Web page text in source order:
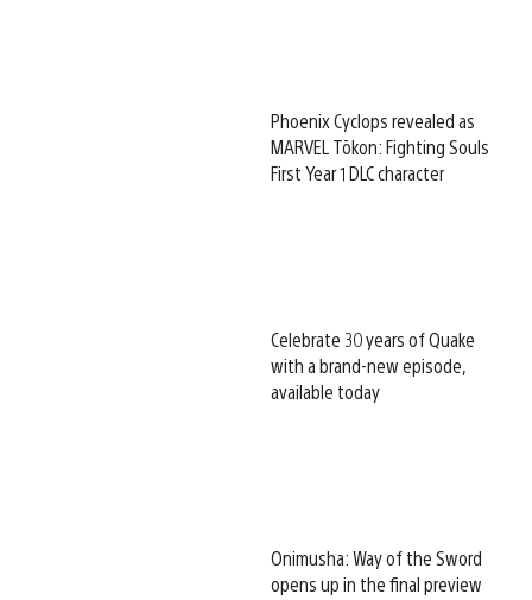
Phoenix Cyclops revealed as
MARVEL Tōkon: Fighting Souls
First Year 1 DLC character
Celebrate 30 years of Quake
with a brand-new episode,
available today
Onimusha: Way of the Sword
opens up in the final preview